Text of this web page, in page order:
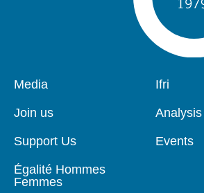
Pied
page
Media
Join us
Support Us
Égalité Hommes
Femmes
Navigation
Ifri
Analysis
Events